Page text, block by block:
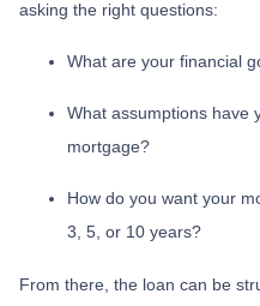
asking the right questions:
What are your financial
What assumptions have
mortgage?
How do you want your
3, 5, or 10 years?
From there, the loan can be